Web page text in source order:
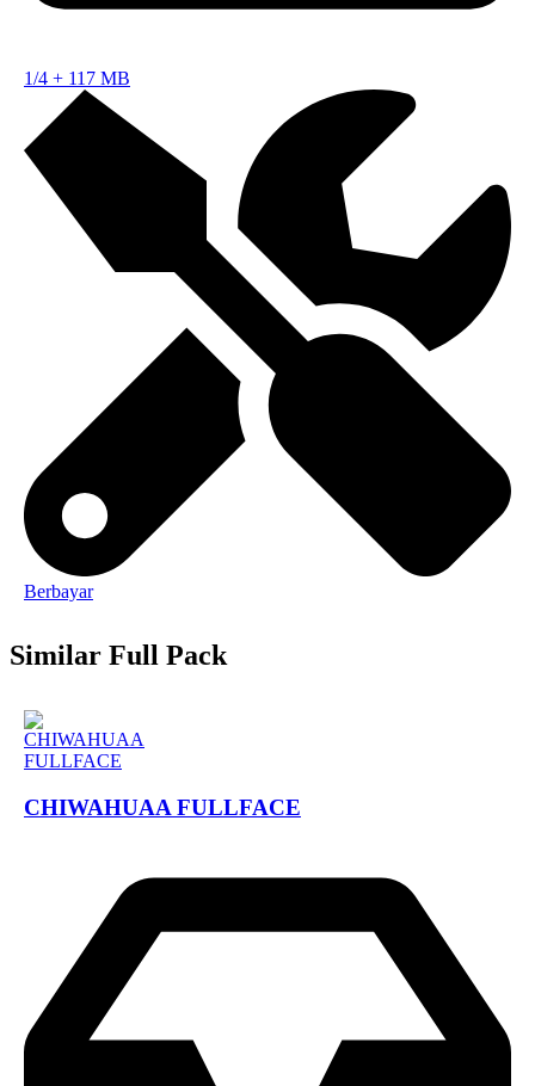
1/4 + 117 MB
Berbayar
Similar Full Pack
CHIWAHUAA FULLFACE